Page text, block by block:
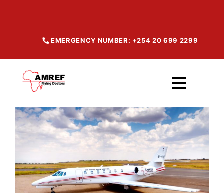
EMERGENCY NUMBER: +254 20 699 2299
Home
Our Services